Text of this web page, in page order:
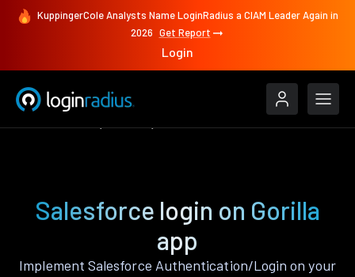
KuppingerCole Analysts Name LoginRadius a CIAM Leader Again in
2026 Get Report
Login
Salesforce login on Gorilla
app
Implement Salesforce Authentication/Login on your